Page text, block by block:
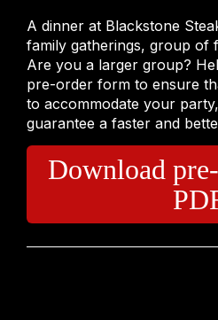
A dinner at Blackstone
family gatherings, group of
Are you a larger group?
pre-order form to ensure
to accommodate your
guarantee a faster and
Download